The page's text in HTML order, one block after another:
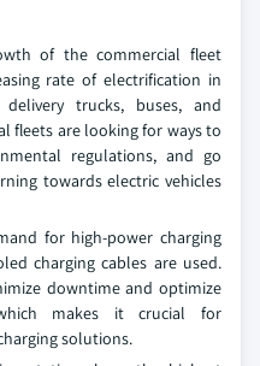
of the commercial fleet
rate of electrification in
trucks, buses, and
fleets are looking for ways to
regulations, and go
towards electric vehicles
for high-power charging
charging cables are used.
downtime and optimize
makes it crucial for
solutions.